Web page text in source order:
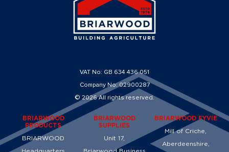
VAT No: GB 634 436 051
Company No: 02900287
© 2026 All rights reserved.
BRIARWOOD
PRODUCTS
BRIARWOOD
BRIARWOOD
SUPPLIES
Unit 17,
BRIARWOOD FYVIE
Mill of Criche,
Aberdeenshire,